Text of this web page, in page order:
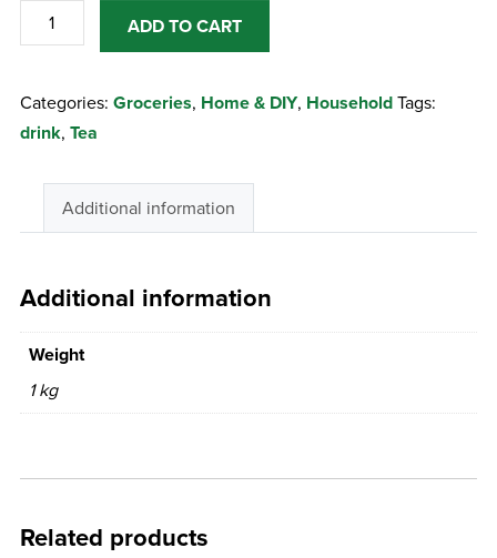
Barry's
Tea
Blend
Tea
quantity
ADD TO CART
Categories: Groceries, Home & DIY, HouseholdTags:
drink, Tea
Additional information
Additional information
Weight
1 kg
Related products